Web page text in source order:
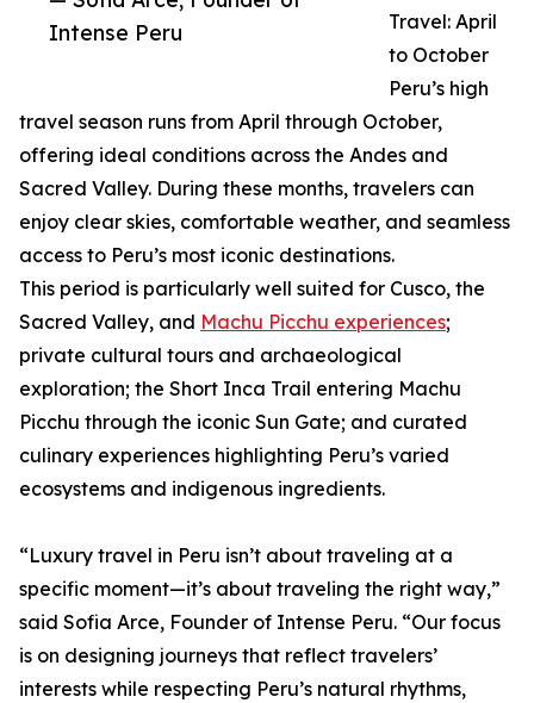
Intense Peru
Travel: April
to October
Peru’s high
travel season runs from April through October,
offering ideal conditions across the Andes and
Sacred Valley. During these months, travelers can
enjoy clear skies, comfortable weather, and seamless
access to Peru’s most iconic destinations.
This period is particularly well suited for Cusco, the
Sacred Valley, and Machu Picchu experiences;
private cultural tours and archaeological
exploration; the Short Inca Trail entering Machu
Picchu through the iconic Sun Gate; and curated
culinary experiences highlighting Peru’s varied
ecosystems and indigenous ingredients.
“Luxury travel in Peru isn’t about traveling at a
specific moment—it’s about traveling the right way,”
said Sofia Arce, Founder of Intense Peru. “Our focus
is on designing journeys that reflect travelers’
interests while respecting Peru’s natural rhythms,